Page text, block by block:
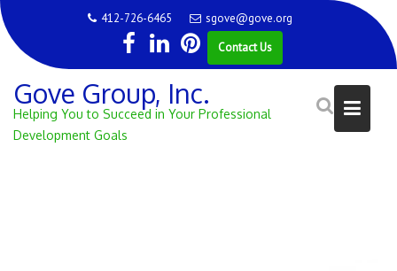
Skip
to
content
412-726-6465
sgove@gove.org
Contact Us
Gove Group, Inc.
Helping You to Succeed in Your Professional
Development Goals